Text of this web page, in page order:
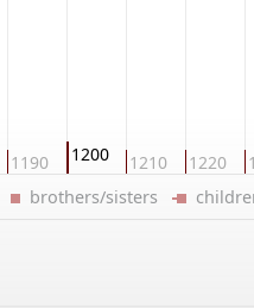
1190 1200 1210 1220
brothers/sisters